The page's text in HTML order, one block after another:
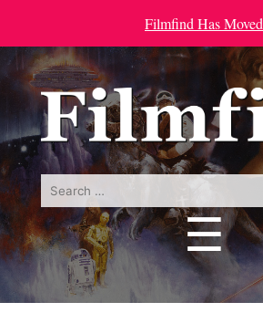
Filmfind Has Moved
Search
☰
Menu